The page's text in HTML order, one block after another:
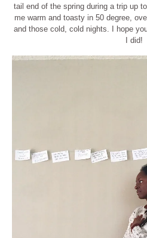
tail end of the spring during a trip up
me warm and toasty in 50 degree,
and those cold, cold nights. I hope
I did!